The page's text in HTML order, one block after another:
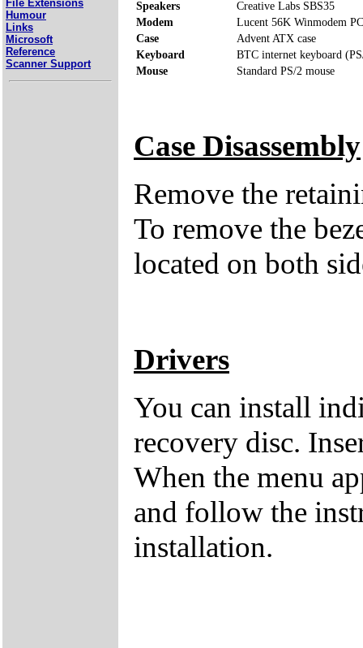
File Extensions
Humour
Links
Microsoft
Reference
Scanner Support
Speakers
Creative Labs SBS35
Modem
Lucent 56K Winmodem
Case
Advent ATX case
Keyboard
BTC internet keyboard
Mouse
Standard PS/2 mouse
Case Disassembly
Remove the
To remove the
located on both
Drivers
You can install
recovery disc.
When the menu
and follow the
installation.